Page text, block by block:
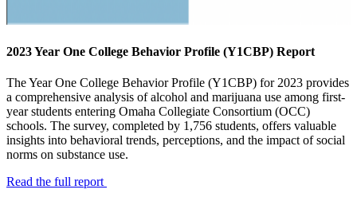
2023 Year One College Behavior Profile (Y1CBP) Report
The Year One College Behavior Profile (Y1CBP) for 2023 provides
a comprehensive analysis of alcohol and marijuana use among first-
year students entering Omaha Collegiate Consortium (OCC)
schools. The survey, completed by 1,756 students, offers valuable
insights into behavioral trends, perceptions, and the impact of social
norms on substance use.
Read the full report